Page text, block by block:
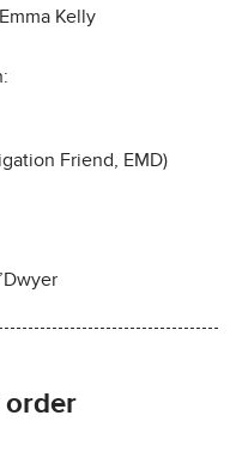
Kelly
Friend, EMD)